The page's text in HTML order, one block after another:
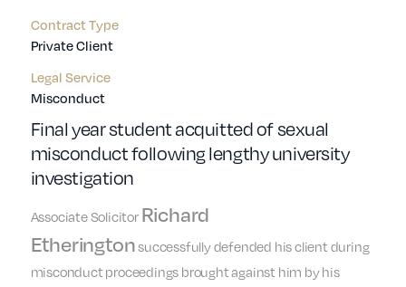
Contract Type
Private Client
Legal Service
Misconduct
Final year student acquitted of sexual
misconduct following lengthy university
investigation
Associate Solicitor Richard
Etheringtonsuccessfully defended his client during
misconduct proceedings brought against him by his